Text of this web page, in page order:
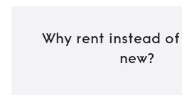
Why rent instead
new?